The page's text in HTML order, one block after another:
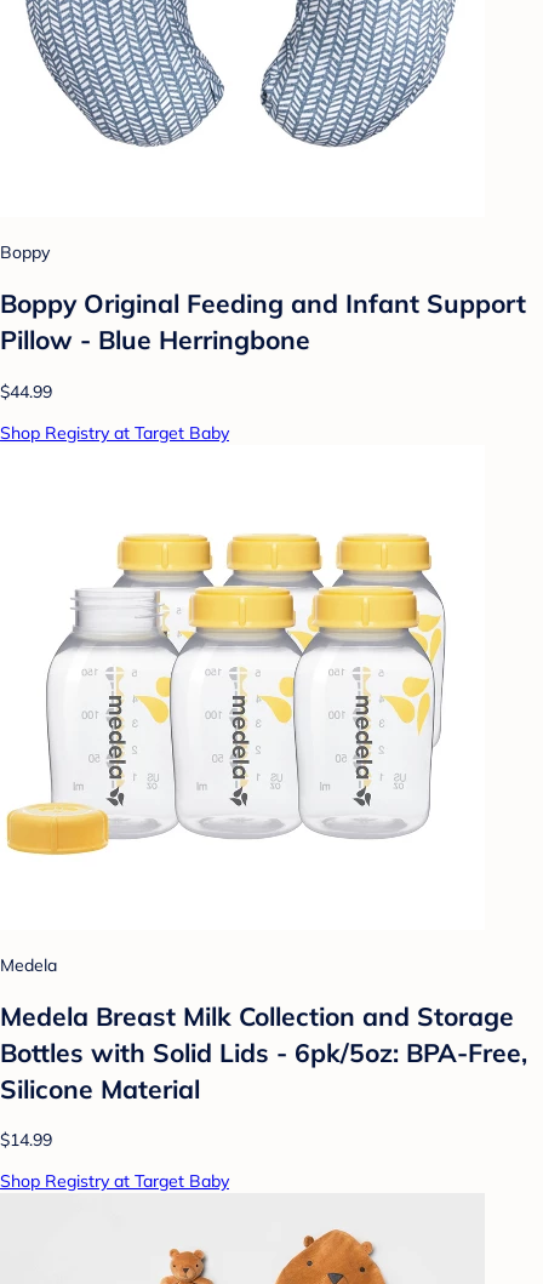
Boppy
Boppy Original Feeding and Infant Support
Pillow - Blue Herringbone
$44.99
Shop Registry at Target Baby
Medela
Medela Breast Milk Collection and Storage
Bottles with Solid Lids - 6pk/5oz: BPA-Free,
Silicone Material
$14.99
Shop Registry at Target Baby